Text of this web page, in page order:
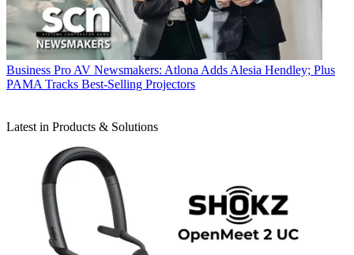
Business Pro AV Newsmakers: Atlona Adds Alesia Hendley; Plus
PAMA Tracks Best-Selling Projectors
Latest in Products & Solutions